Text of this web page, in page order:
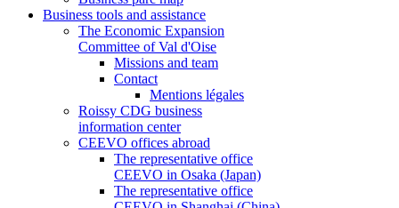
Business tools and assistance
The Economic Expansion
Committee of Val d'Oise
Missions and team
Contact
Mentions légales
Roissy CDG business
information center
CEEVO offices abroad
The representative office
CEEVO in Osaka (Japan)
The representative office